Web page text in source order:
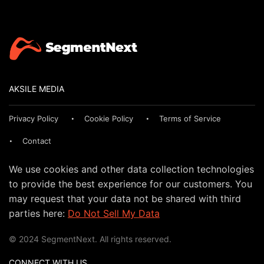
AKSILE MEDIA
Privacy Policy Cookie Policy Terms of Service
Contact
We use cookies and other data collection technologies
to provide the best experience for our customers. You
may request that your data not be shared with third
parties here: Do Not Sell My Data
© 2024 SegmentNext. All rights reserved.